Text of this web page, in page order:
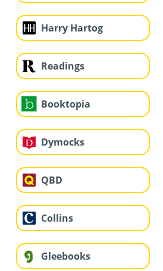
Harry Hartog
Readings
Booktopia
Dymocks
QBD
Collins
Gleebooks